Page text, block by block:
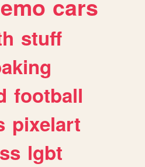
emo cars
stuff
football
pixelart
lgbt